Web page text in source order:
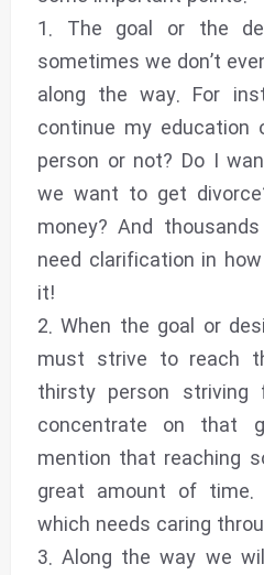
1. The goal or the
sometimes we don’t
along the way. For
continue my
person or not? Do I
we want to get
money? And
need clarification in
it!
2. When the goal or
must strive to reach
thirsty person
concentrate on that
mention that reaching
great amount of
which needs caring
3. Along the way we